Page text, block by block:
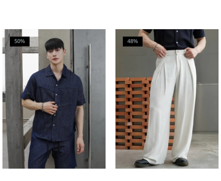
50% 48%